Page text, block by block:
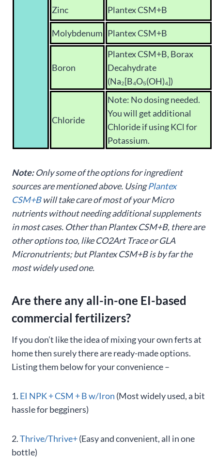
Zinc Plantex CSM+B
Molybdenum Plantex CSM+B
Boron
Plantex CSM+B, Borax
Decahydrate
(Na₂[B₄O₅(OH)₄])
Chloride
Note: No dosing needed.
You will get additional
Chloride if using KCl for
Potassium.
Note:Only some of the options for ingredient
sources are mentioned above. UsingPlantex
CSM+Bwill take care of most of your Micro
nutrients without needing additional supplements
in most cases. Other than Plantex CSM+B, there are
other options too, like CO2Art Trace or GLA
Micronutrients; but Plantex CSM+B is by far the
most widely used one.
Are there any all-in-one EI-based
commercial fertilizers?
If you don’t like the idea of mixing your own ferts at
home then surely there are ready-made options.
Listing them below for your convenience –
1. EI NPK + CSM + B w/Iron (Most widely used, a bit
hassle for begginers)
2.Thrive/Thrive+(Easy and convenient, all in one
bottle)